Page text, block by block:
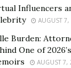
account on
is the
travelers
Influencers
AUGUST
Burden:
One of
AUGUST 7,